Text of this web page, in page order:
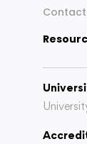
Contact